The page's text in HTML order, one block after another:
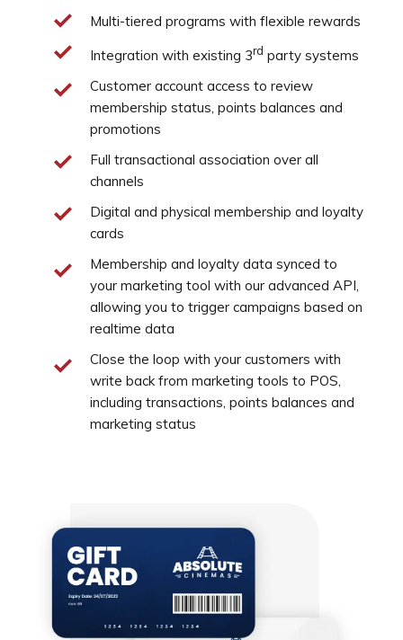
Multi-tiered programs with flexible rewards
Integration with existing 3rd party systems
Customer account access to review
membership status, points balances and
promotions
Full transactional association over all
channels
Digital and physical membership and loyalty
cards
Membership and loyalty data synced to
your marketing tool with our advanced API,
allowing you to trigger campaigns based on
realtime data
Close the loop with your customers with
write back from marketing tools to POS,
including transactions, points balances and
marketing status